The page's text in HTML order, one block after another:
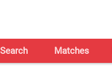
Search Matches